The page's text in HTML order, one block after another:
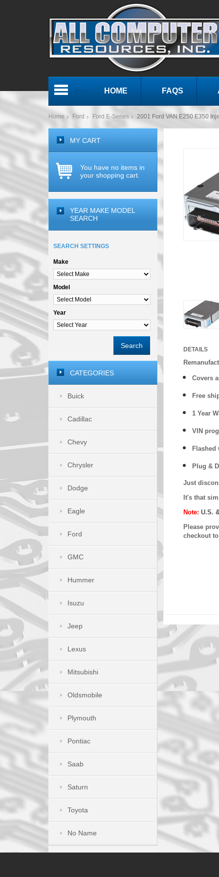
HOME FAQS
Home Ford Ford E-Series 2001 Ford VAN E250 E350
DETAILS
Covers
Free
1 Year
VIN
Flashed
Plug &
Just
It's that
Note: U.S.
Please
checkout
MY CART
You have no items in
your shopping cart.
YEAR MAKE MODEL
SEARCH
SEARCH SETTINGS
Make
Model
Year
Search
CATEGORIES
Buick
Cadillac
Chevy
Chrysler
Dodge
Eagle
Ford
GMC
Hummer
Isuzu
Jeep
Lexus
Mitsubishi
Oldsmobile
Plymouth
Pontiac
Saab
Saturn
Toyota
No Name